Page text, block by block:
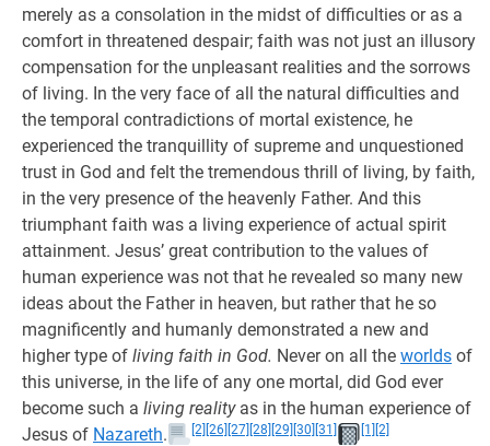
merely as a consolation in the midst of difficulties or as a
comfort in threatened despair; faith was not just an illusory
compensation for the unpleasant realities and the sorrows
of living. In the very face of all the natural difficulties and
the temporal contradictions of mortal existence, he
experienced the tranquillity of supreme and unquestioned
trust in God and felt the tremendous thrill of living, by faith,
in the very presence of the heavenly Father. And this
triumphant faith was a living experience of actual spirit
attainment. Jesus’ great contribution to the values of
human experience was not that he revealed so many new
ideas about the Father in heaven, but rather that he so
magnificently and humanly demonstrated a new and
higher type of living faith in God. Never on all the worlds of
this universe, in the life of any one mortal, did God ever
become such a living realityas in the human experience of
Jesus of Nazareth. [2] [26] [27] [28] [29] [30] [31] [1] [2]